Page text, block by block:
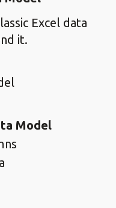
Excel data
it.
Model